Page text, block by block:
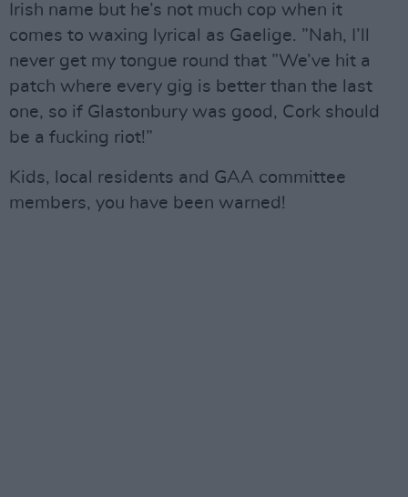
Irish name but he’s not much cop when it
comes to waxing lyrical as Gaelige. ”Nah, I’ll
never get my tongue round that ”We’ve hit a
patch where every gig is better than the last
one, so if Glastonbury was good, Cork should
be a fucking riot!”
Kids, local residents and GAA committee
members, you have been warned!